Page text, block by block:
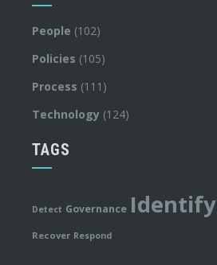
People (102)
Policies (105)
Process (111)
Technology (124)
TAGS
Detect Governance Identify
Recover Respond